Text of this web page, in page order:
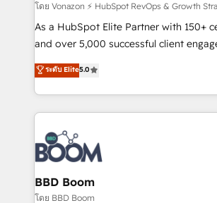
support client (data migration,
audit et maintenance) ➤ La création de sites internet
de conversion qui transforment les
stratégies d'acquisition marketing (SEO,
inbound, automatisation marketing,
experts conseil - 150 certifications
cumulées
โดย Vonazon ⚡ HubSpot RevOps & Growth
As a HubSpot Elite Partner with 150+
and over 5,000 successful client
Vonazon turns marketing complexity
measurable, scalable growth. From
enterprise-grade campaigns, our in-
builds scalable strategies that drive
revenue. ⚙️ HubSpot Integration & Optimization •
Seamless CRM, CMS, and automation
Complex platform migrations and data
Custom APIs and third-party integrations 📈 End-
End Revenue Acceleration • Lifecycle
ระดับ Elite5.0
BBD Boom
โดย BBD Boom